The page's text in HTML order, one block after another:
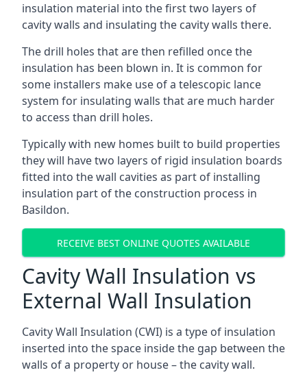
insulation material into the first two layers of
cavity walls and insulating the cavity walls there.
The drill holes that are then refilled once the
insulation has been blown in. It is common for
some installers make use of a telescopic lance
system for insulating walls that are much harder
to access than drill holes.
Typically with new homes built to build properties
they will have two layers of rigid insulation boards
fitted into the wall cavities as part of installing
insulation part of the construction process in
Basildon.
RECEIVE BEST ONLINE QUOTES AVAILABLE
Cavity Wall Insulation vs
External Wall Insulation
Cavity Wall Insulation (CWI) is a type of insulation
inserted into the space inside the gap between the
walls of a property or house – the cavity wall.